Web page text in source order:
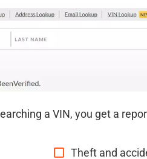
a VIN, you get a
Theft and